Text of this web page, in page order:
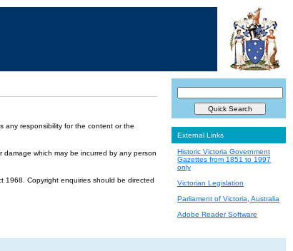
any responsibility for the content or the
which may be incurred by any person
1968. Copyright enquiries should be directed
External Links
Historic Victoria Government
Gazettes from 1851 to 1997
only
Victorian Legislation
Parliament of Victoria, Australia
Adobe Reader Software